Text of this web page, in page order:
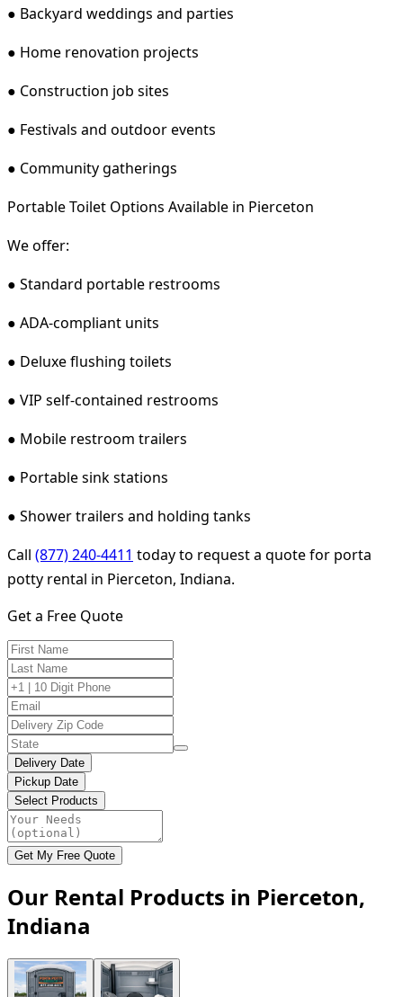
● Backyard weddings and parties
● Home renovation projects
● Construction job sites
● Festivals and outdoor events
● Community gatherings
Portable Toilet Options Available in Pierceton
We offer:
● Standard portable restrooms
● ADA-compliant units
● Deluxe flushing toilets
● VIP self-contained restrooms
● Mobile restroom trailers
● Portable sink stations
● Shower trailers and holding tanks
Call (877) 240-4411 today to request a quote for porta
potty rental in Pierceton, Indiana.
Get a Free Quote
Delivery Date
Pickup Date
Select Products
Get My Free Quote
Our Rental Products in Pierceton,
Indiana